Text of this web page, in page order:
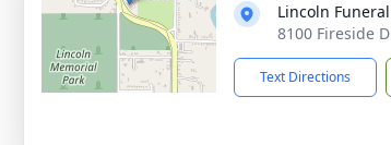
Lincoln
8100 Fireside
Text Directions